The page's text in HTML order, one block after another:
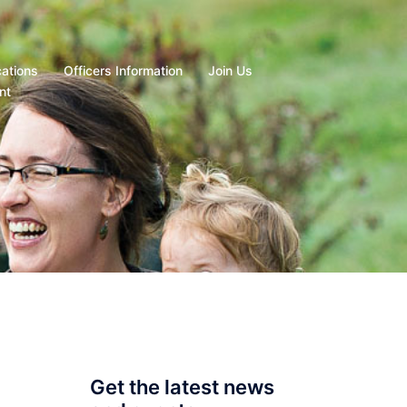
Officers Information
Join Us
Get the latest news